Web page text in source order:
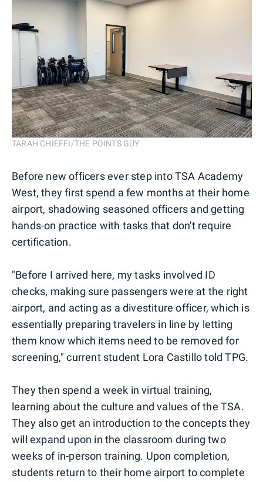
TARAH CHIEFFI/THE POINTS GUY
Before new officers ever step into TSA Academy
West, they first spend a few months at their home
airport, shadowing seasoned officers and getting
hands-on practice with tasks that don't require
certification.
"Before I arrived here, my tasks involved ID
checks, making sure passengers were at the right
airport, and acting as a divestiture officer, which is
essentially preparing travelers in line by letting
them know which items need to be removed for
screening," current student Lora Castillo told TPG.
They then spend a week in virtual training,
learning about the culture and values of the TSA.
They also get an introduction to the concepts they
will expand upon in the classroom during two
weeks of in-person training. Upon completion,
students return to their home airport to complete